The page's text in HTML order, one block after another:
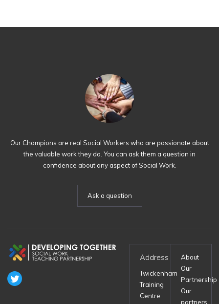
Our Champions are real Social Workers who are passionate about
the valuable work they do. You can ask them a question in
confidence about any aspect of Social Work.
Ask a question
Address
Twickenham
Training
Centre
About
Our
Partnership
Our
partners